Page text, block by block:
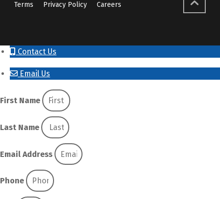
Terms Privacy Policy Careers
Contact Us
Email Us
First Name
Last Name
Email Address
Phone